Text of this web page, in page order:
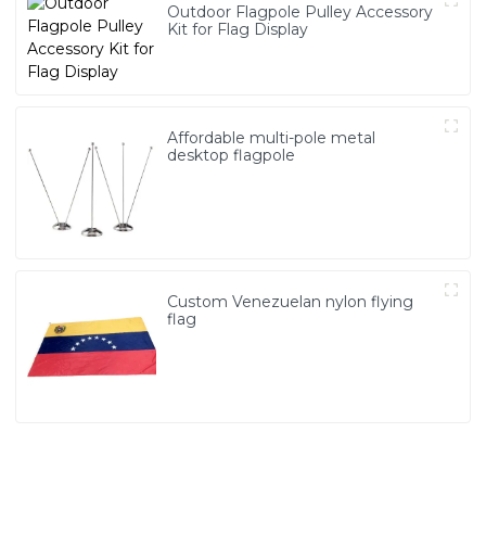
Outdoor Flagpole Pulley Accessory
Kit for Flag Display
Affordable multi-pole metal
desktop flagpole
Custom Venezuelan nylon flying
flag